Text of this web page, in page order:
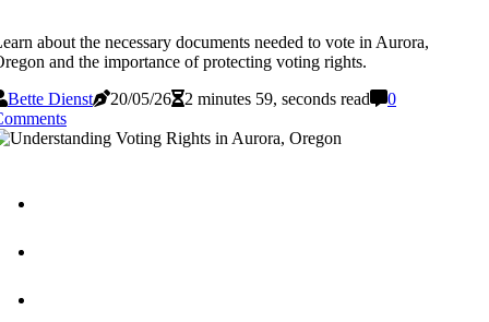
about the necessary documents needed to vote in Aurora,
and the importance of protecting voting rights.
Bette Dienst
20/05/26 2 minutes 59, seconds read
0